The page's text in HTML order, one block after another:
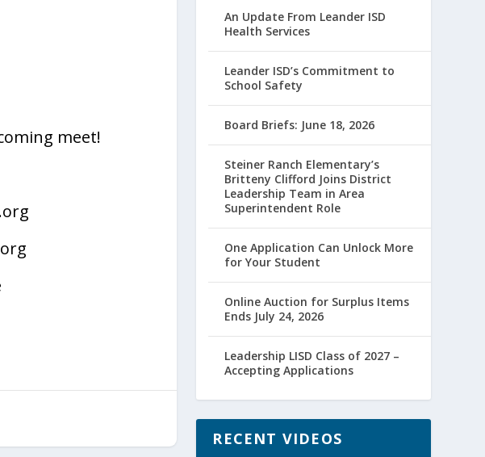
meet!
An Update From Leander ISD
Health Services
Leander ISD’s Commitment to
School Safety
Board Briefs: June 18, 2026
Steiner Ranch Elementary’s
Britteny Clifford Joins District
Leadership Team in Area
Superintendent Role
One Application Can Unlock More
for Your Student
Online Auction for Surplus Items
Ends July 24, 2026
Leadership LISD Class of 2027 –
Accepting Applications
RECENT VIDEOS